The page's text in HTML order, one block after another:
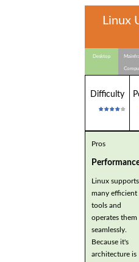
Linux
Desktop
Difficulty
Pros
Linux supports
many efficient
tools and
operates them
seamlessly.
Because it's
architecture is